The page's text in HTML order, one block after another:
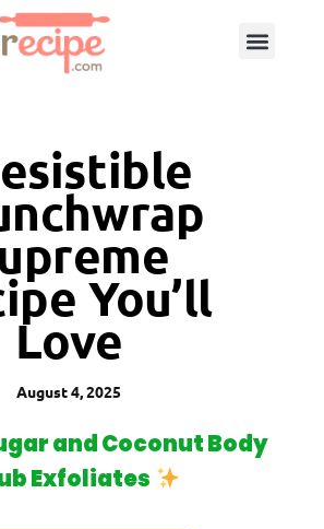
You’ll
Love
August 4, 2025
and Coconut Body
Exfoliates